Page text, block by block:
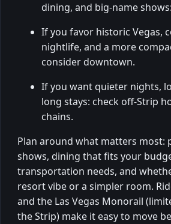
dining, and big-name
If you favor historic Vegas,
nightlife, and a more
consider downtown.
If you want quieter nights,
long stays: check off-Strip
chains.
Plan around what matters most:
shows, dining that fits your
transportation needs, and
resort vibe or a simpler room.
and the Las Vegas Monorail
the Strip) make it easy to move